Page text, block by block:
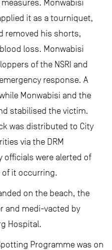
Monwabisi
it as a tourniquet,
removed his shorts,
loss. Monwabisi
of the NSRI and
response. A
Monwabisi and the
stabilised the victim.
was distributed to City
via the DRM
officials were alerted of
it occurring.
on the beach, the
and medi-vacted by
Hospital.
Programme was on